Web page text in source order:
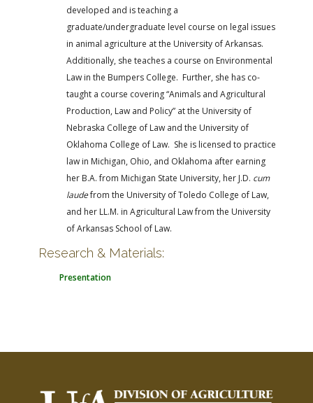
developed and is teaching a
graduate/undergraduate level course on legal issues
in animal agriculture at the University of Arkansas.
Additionally, she teaches a course on Environmental
Law in the Bumpers College. Further, she has co-
taught a course covering “Animals and Agricultural
Production, Law and Policy” at the University of
Nebraska College of Law and the University of
Oklahoma College of Law. She is licensed to practice
law in Michigan, Ohio, and Oklahoma after earning
her B.A. from Michigan State University, her J.D. cum
laudefrom the University of Toledo College of Law,
and her LL.M. in Agricultural Law from the University
of Arkansas School of Law.
Research & Materials:
Presentation